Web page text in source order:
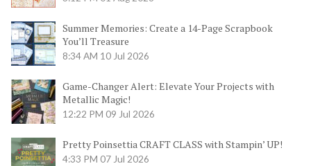
Summer Memories: Create a 14-Page Scrapbook
You’ll Treasure
8:34 AM 10 Jul 2026
Game-Changer Alert: Elevate Your Projects with
Metallic Magic!
12:22 PM 09 Jul 2026
Pretty Poinsettia CRAFT CLASS with Stampin’ UP!
4:33 PM 07 Jul 2026